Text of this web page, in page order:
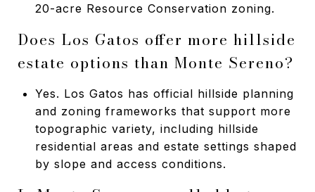
20-acre Resource Conservation zoning.
Does Los Gatos offer more hillside
estate options than Monte Sereno?
Yes. Los Gatos has official hillside planning
and zoning frameworks that support more
topographic variety, including hillside
residential areas and estate settings shaped
by slope and access conditions.